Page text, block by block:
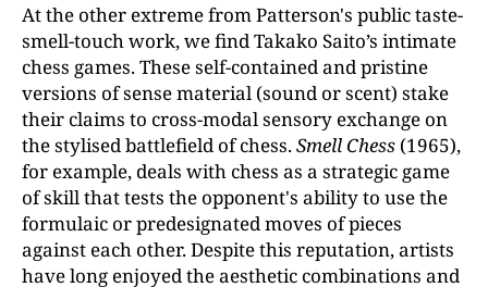
At the other extreme from Patterson's public taste-
smell-touch work, we find Takako Saito’s intimate
chess games. These self-contained and pristine
versions of sense material (sound or scent) stake
their claims to cross-modal sensory exchange on
the stylised battlefield of chess.Smell Chess (1965),
for example, deals with chess as a strategic game
of skill that tests the opponent's ability to use the
formulaic or predesignated moves of pieces
against each other. Despite this reputation, artists
have long enjoyed the aesthetic combinations and